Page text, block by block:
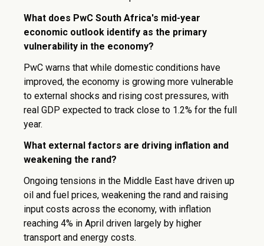
What does PwC South Africa's mid-year
economic outlook identify as the primary
vulnerability in the economy?
PwC warns that while domestic conditions have
improved, the economy is growing more vulnerable
to external shocks and rising cost pressures, with
real GDP expected to track close to 1.2% for the full
year.
What external factors are driving inflation and
weakening the rand?
Ongoing tensions in the Middle East have driven up
oil and fuel prices, weakening the rand and raising
input costs across the economy, with inflation
reaching 4% in April driven largely by higher
transport and energy costs.